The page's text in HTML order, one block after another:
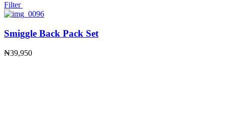
Filter
Smiggle Back Pack Set
₦39,950